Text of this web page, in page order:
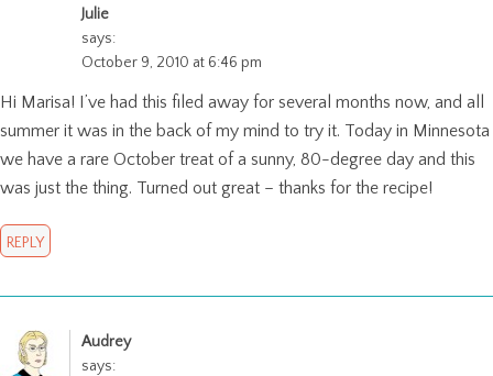
Julie
says:
October 9, 2010 at 6:46 pm
Hi Marisa! I’ve had this filed away for several months now, and all
summer it was in the back of my mind to try it. Today in Minnesota
we have a rare October treat of a sunny, 80-degree day and this
was just the thing. Turned out great – thanks for the recipe!
REPLY
Audrey
says: